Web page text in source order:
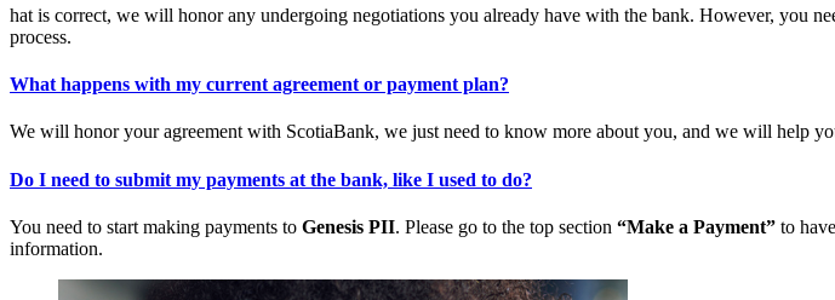
hat is correct, we will honor any undergoing negotiations you already have with the bank. However, you
process.
What happens with my current agreement or payment plan?
We will honor your agreement with ScotiaBank, we just need to know more about you, and we will help
Do I need to submit my payments at the bank, like I used to do?
You need to start making payments to Genesis PII. Please go to the top section “Make a Payment” to
information.